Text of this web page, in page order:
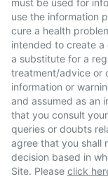
must be used for
use the information
cure a health
intended to create
a substitute for a
treatment/advice or
information or
and assumed as an
that you consult
queries or doubts
agree that you shall
decision based in
Site. Please click